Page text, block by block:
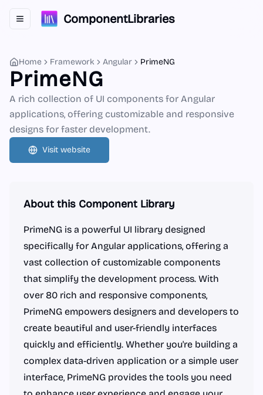
Toggle navigation menuComponentLibraries
Home Framework Angular PrimeNG
PrimeNG
A rich collection of UI components for Angular
applications, offering customizable and responsive
designs for faster development.
Visit website
About this Component Library
PrimeNG is a powerful UI library designed
specifically for Angular applications, offering a
vast collection of customizable components
that simplify the development process. With
over 80 rich and responsive components,
PrimeNG empowers designers and developers to
create beautiful and user-friendly interfaces
quickly and efficiently. Whether you're building a
complex data-driven application or a simple user
interface, PrimeNG provides the tools you need